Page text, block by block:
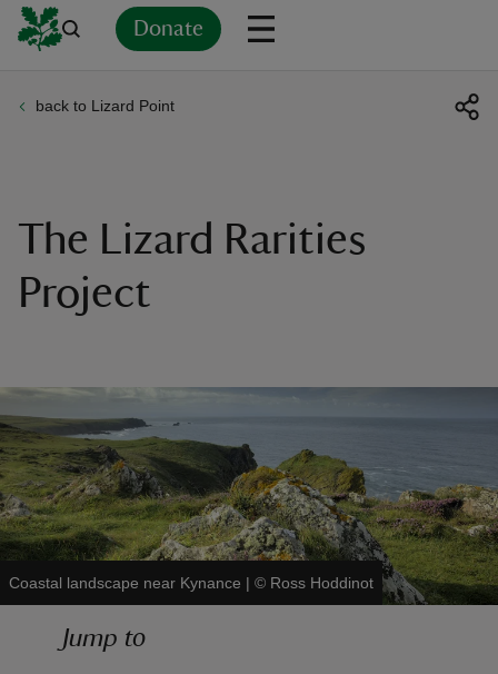
Donate
back to Lizard Point
The Lizard Rarities
Project
Coastal landscape near Kynance | © Ross Hoddinot
Jump to